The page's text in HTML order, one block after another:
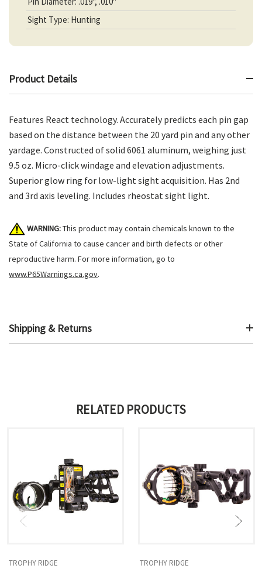
Sight Type: Hunting
Product Details
Features React technology. Accurately predicts each pin gap
based on the distance between the 20 yard pin and any other
yardage. Constructed of solid 6061 aluminum, weighing just
9.5 oz. Micro-click windage and elevation adjustments.
Superior glow ring for low-light sight acquisition. Has 2nd
and 3rd axis leveling. Includes rheostat sight light.
WARNING:This product may contain chemicals known to the
State of California to cause cancer and birth defects or other
reproductive harm. For more information, go to
www.P65Warnings.ca.gov.
Shipping & Returns
RELATED PRODUCTS
TROPHY RIDGE TROPHY RIDGE